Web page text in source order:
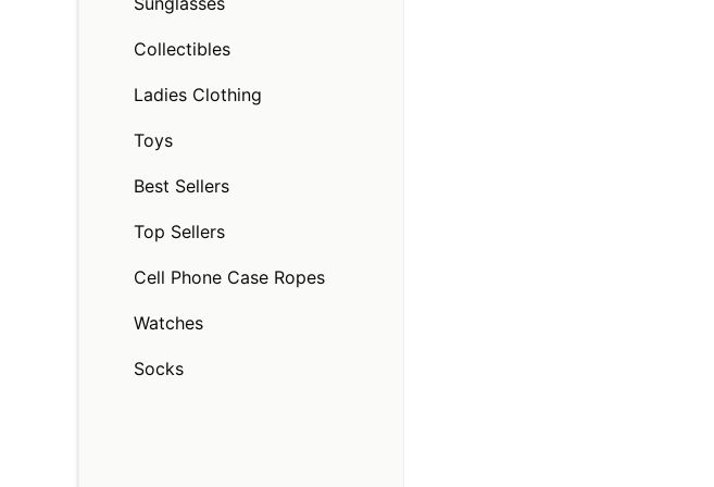
Collectibles
Ladies Clothing
Toys
Best Sellers
Top Sellers
Cell Phone Case Ropes
Watches
Socks